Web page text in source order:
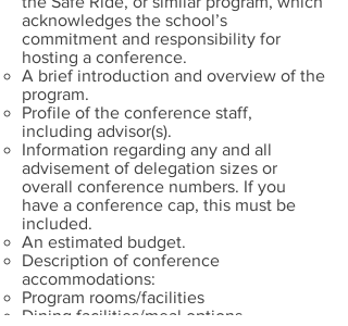
acknowledges the school’s
commitment and responsibility for
hosting a conference.
A brief introduction and overview of the
program.
Profile of the conference staff,
including advisor(s).
Information regarding any and all
advisement of delegation sizes or
overall conference numbers. If you
have a conference cap, this must be
included.
An estimated budget.
Description of conference
accommodations:
Program rooms/facilities
Dining facilities/meal options